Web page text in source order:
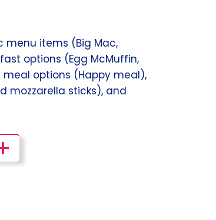
items (Big Mac,
options (Egg McMuffin,
meal options (Happy meal),
mozzarella sticks), and